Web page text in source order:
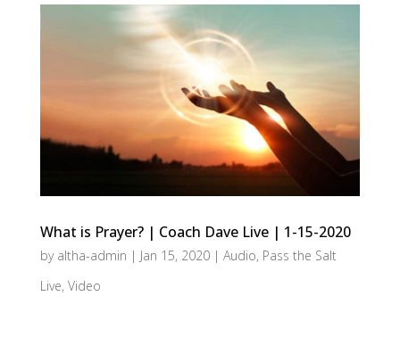
What is Prayer? | Coach Dave Live | 1-15-2020
by altha-admin | Jan 15, 2020| Audio, Pass the Salt
Live, Video